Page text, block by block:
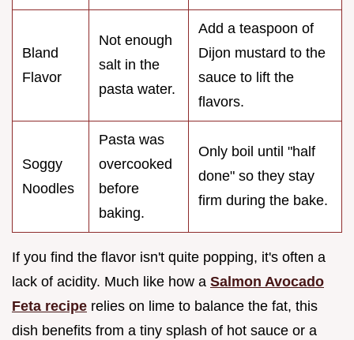
Bland
Flavor
Not enough
salt in the
pasta water.
Add a teaspoon of
Dijon mustard to the
sauce to lift the
flavors.
Soggy
Noodles
Pasta was
overcooked
before
baking.
Only boil until "half
done" so they stay
firm during the bake.
If you find the flavor isn't quite popping, it's often a
lack of acidity. Much like how a Salmon Avocado
Feta recipe relies on lime to balance the fat, this
dish benefits from a tiny splash of hot sauce or a